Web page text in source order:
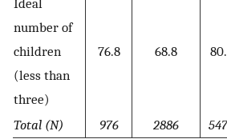
Ideal
number of
children
(less than
three)
76.8 68.8
Total (N) 976 2886